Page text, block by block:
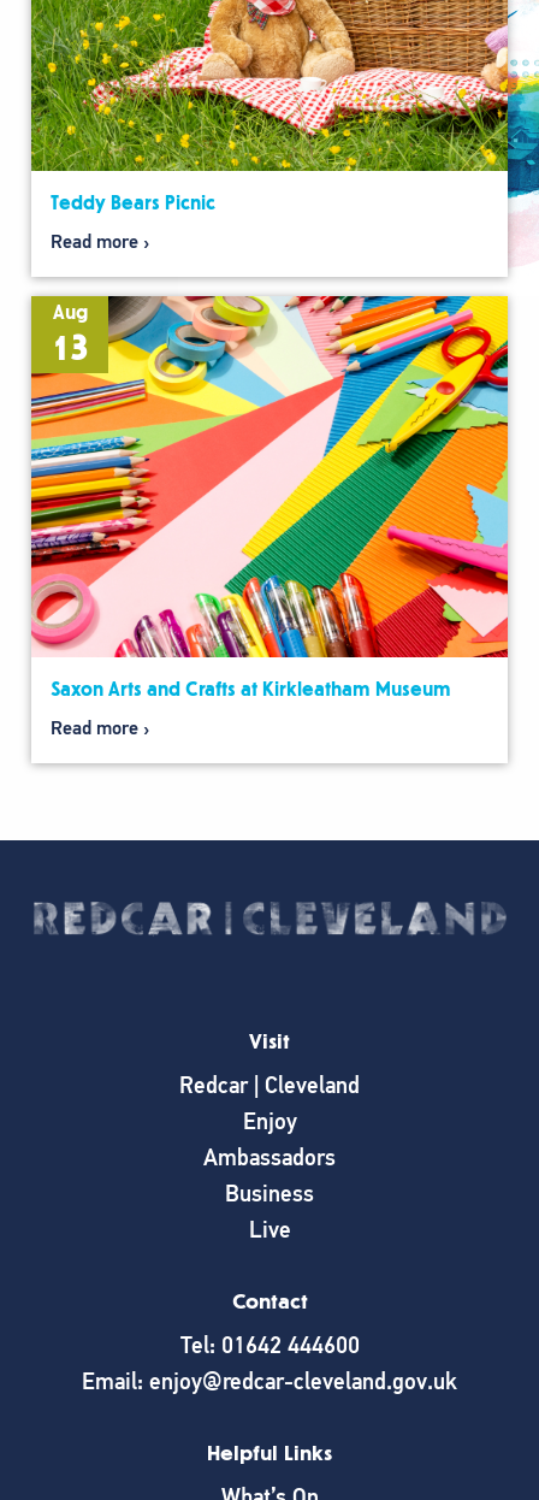
Teddy Bears Picnic
Read more
Aug
13
Saxon Arts and Crafts at Kirkleatham Museum
Read more
Visit
Redcar | Cleveland
Enjoy
Ambassadors
Business
Live
Contact
Tel: 01642 444600
Email: enjoy@redcar-cleveland.gov.uk
Helpful Links